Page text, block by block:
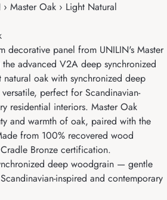
Master Oak › Light Natural
decorative panel from UNILIN's Master
advanced V2A deep synchronized
oak with synchronized deep
perfect for Scandinavian-
residential interiors. Master Oak
and warmth of oak, paired with the
from 100% recovered wood
Bronze certification.
deep woodgrain — gentle
inspired and contemporary